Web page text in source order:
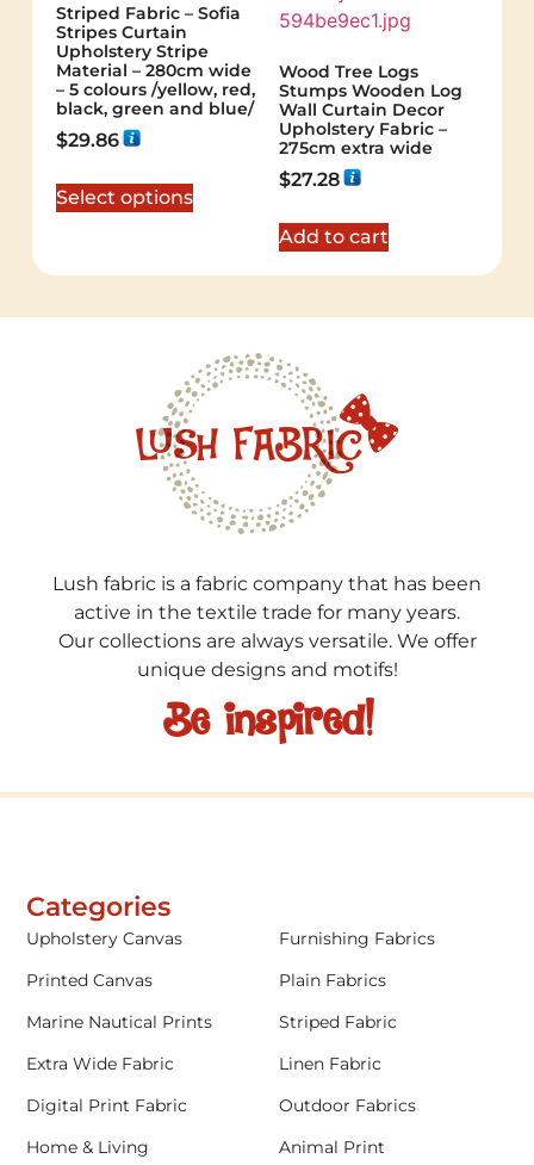
Striped Fabric – Sofia
Stripes Curtain
Upholstery Stripe
Material – 280cm wide
– 5 colours /yellow, red,
black, green and blue/
$29.86
Select options
Wood Tree Logs
Stumps Wooden Log
Wall Curtain Decor
Upholstery Fabric –
275cm extra wide
$27.28
Add to cart
Lush fabric is a fabric company that has been
active in the textile trade for many years.
Our collections are always versatile. We offer
unique designs and motifs!
Be inspired!
Categories
Upholstery Canvas
Furnishing Fabrics
Printed Canvas
Plain Fabrics
Marine Nautical Prints
Striped Fabric
Extra Wide Fabric
Linen Fabric
Digital Print Fabric
Outdoor Fabrics
Home & Living
Animal Print